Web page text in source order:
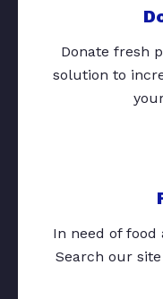
Donate fresh
solution to
In need of
Search our